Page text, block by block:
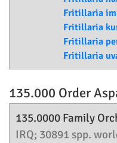
Fritillaria
Fritillaria
Fritillaria
Fritillaria
135.000 Order
135.0000 Family
IRQ; 30891 spp.